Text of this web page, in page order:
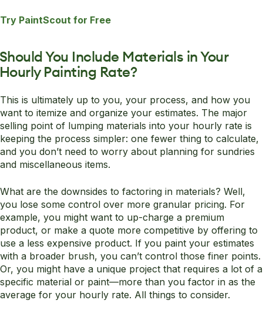
Try PaintScout for Free
You Include Materials in Your
Painting Rate?
This is ultimately up to you, your process, and how you
want to itemize and organize your estimates. The major
selling point of lumping materials into your hourly rate is
keeping the process simpler: one fewer thing to calculate,
and you don’t need to worry about planning for sundries
and miscellaneous items.
What are the downsides to factoring in materials? Well,
you lose some control over more granular pricing. For
example, you might want to up-charge a premium
product, or make a quote more competitive by offering to
use a less expensive product. If you paint your estimates
with a broader brush, you can’t control those finer points.
Or, you might have a unique project that requires a lot of a
specific material or paint—more than you factor in as the
average for your hourly rate. All things to consider.